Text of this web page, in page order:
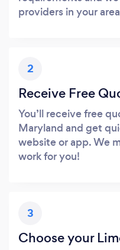
providers in your
2
Receive Free
You’ll receive free
Maryland and get
website or app. We
work for you!
3
Choose your